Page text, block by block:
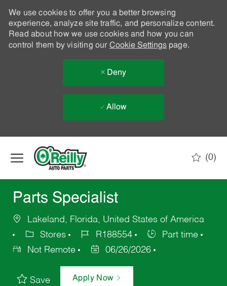
We use cookies to offer you a better browsing
experience, analyze site traffic, and personalize content.
Read about how we use cookies and how you can
control them by visiting our Cookie Settingspage.
Deny
Allow
(0)
Parts Specialist
Lakeland, Florida, United States of America
Stores
R188554
Part time
Not Remote
06/26/2026
Save Apply Now